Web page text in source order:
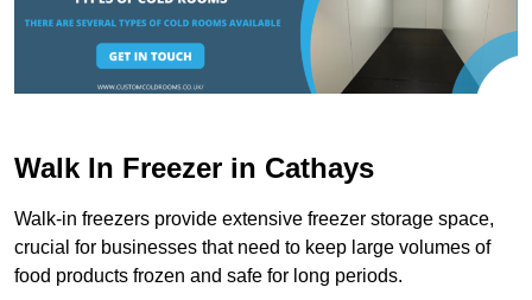
Walk In Freezer in Cathays
Walk-in freezers provide extensive freezer storage space,
crucial for businesses that need to keep large volumes of
food products frozen and safe for long periods.